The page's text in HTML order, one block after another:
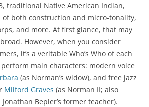
traditional Native American Indian,
of both construction and micro-tonality,
and more. At first glance, that may
However, when you consider
it’s a veritable Who’s Who of each
main characters: modern voice
(as Norman’s widow), and free jazz
Milford Graves (as Norman II; also
Jonathan Bepler’s former teacher).